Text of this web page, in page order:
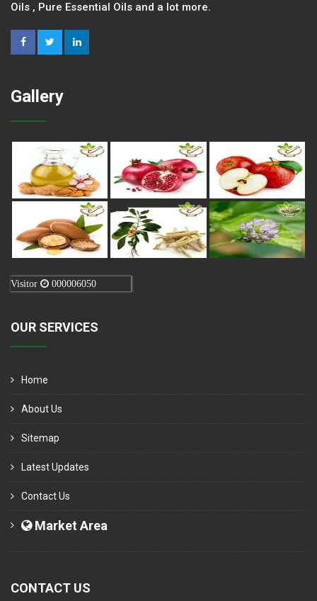
Oils , Pure Essential Oils and a lot more.
Gallery
Visitor 000006050
OUR SERVICES
Home
About Us
Sitemap
Latest Updates
Contact Us
Market Area
CONTACT US